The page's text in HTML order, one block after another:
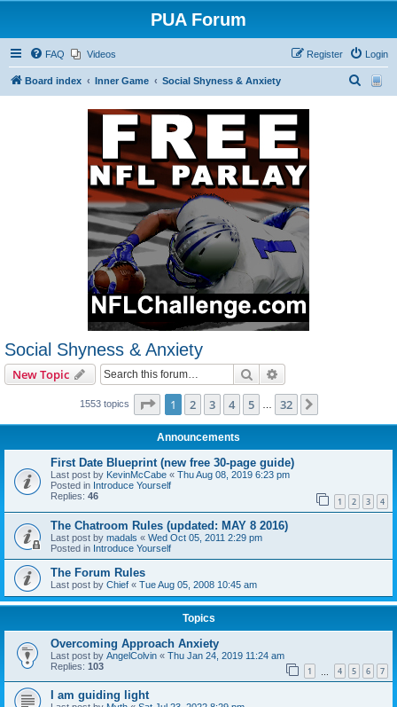
PUA Forum
FAQ Videos Login
Register
Board index Inner Game Social Shyness & Anxiety
Social Shyness & Anxiety
New Topic Search
1553 topics Page 1of 32
1 2 3 4 5 32
Announcements
First Date Blueprint (new free 30-page guide)
Last post by KevinMcCabe « Thu Aug 08, 2019 6:23 pm
Posted in Introduce Yourself
Replies: 46 1 2 3 4
The Chatroom Rules (updated: MAY 8 2016)
Last post by madals « Wed Oct 05, 2011 2:29 pm
Posted in Introduce Yourself
The Forum Rules
Last post by Chief « Tue Aug 05, 2008 10:45 am
Topics
Overcoming Approach Anxiety
Last post by AngelColvin « Thu Jan 24, 2019 11:24 am
Replies: 103 1 4 5 6 7
I am guiding light